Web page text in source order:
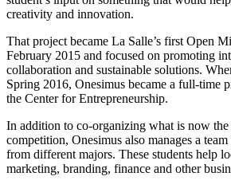
creativity and innovation.
That project became La Salle’s first Open
February 2015 and focused on promoting
collaboration and sustainable solutions.
Spring 2016, Onesimus became a full-time
the Center for Entrepreneurship.
In addition to co-organizing what is now
competition, Onesimus also manages a
from different majors. These students help
marketing, branding, finance and other